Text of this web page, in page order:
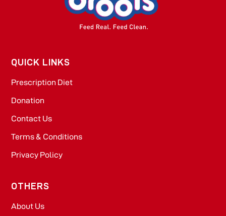
QUICK LINKS
Prescription Diet
Donation
Contact Us
Terms & Conditions
Privacy Policy
OTHERS
About Us